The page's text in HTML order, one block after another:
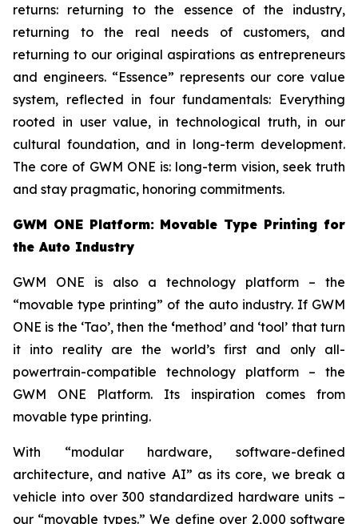
returns: returning to the essence of the industry,
returning to the real needs of customers, and
returning to our original aspirations as entrepreneurs
and engineers. “Essence” represents our core value
system, reflected in four fundamentals: Everything
rooted in user value, in technological truth, in our
cultural foundation, and in long-term development.
The core of GWM ONE is: long-term vision, seek truth
and stay pragmatic, honoring commitments.
GWM ONE Platform: Movable Type Printing for
the Auto Industry
GWM ONE is also a technology platform – the
“movable type printing” of the auto industry. If GWM
ONE is the ‘Tao’, then the ‘method’ and ‘tool’ that turn
it into reality are the world’s first and only all-
powertrain-compatible technology platform – the
GWM ONE Platform. Its inspiration comes from
movable type printing.
With “modular hardware, software-defined
architecture, and native AI” as its core, we break a
vehicle into over 300 standardized hardware units –
our “movable types.” We define over 2,000 software